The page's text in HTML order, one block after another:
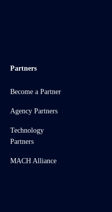
Partners
Become a Partner
Agency Partners
Technology
Partners
MACH Alliance